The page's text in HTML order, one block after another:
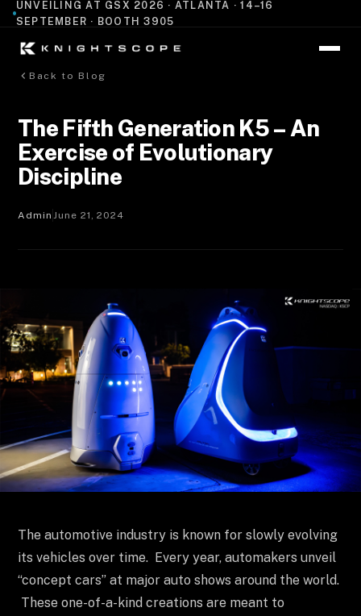
UNVEILING AT GSX 2026 · ATLANTA · 14–16
SEPTEMBER · BOOTH 3905
Back to Blog
The Fifth Generation K5 – An
Exercise of Evolutionary
Discipline
Admin June 21, 2024
The automotive industry is known for slowly evolving
its vehicles over time. Every year, automakers unveil
“concept cars” at major auto shows around the world.
These one-of-a-kind creations are meant to